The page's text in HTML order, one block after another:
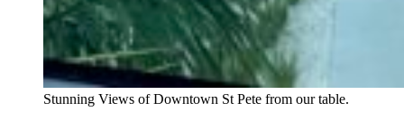
Stunning Views of Downtown St Pete from our table.